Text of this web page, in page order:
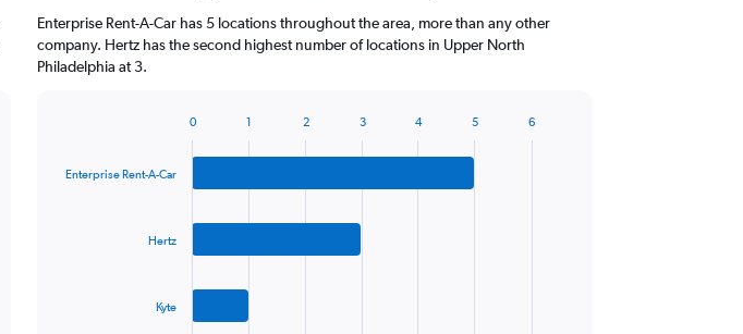
Enterprise Rent-A-Car has 5 locations throughout the area, more than any other
company. Hertz has the second highest number of locations in Upper North
Philadelphia at 3.
with
Enterprise Rent-A-Car
Hertz
Kyte
0 1 2 3 4 5 6